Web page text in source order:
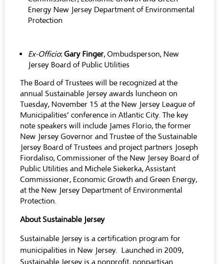
Energy New Jersey Department of Environmental
Protection
Ex-Officio: Gary Finger, Ombudsperson, New
Jersey Board of Public Utilities
The Board of Trustees will be recognized at the
annual Sustainable Jersey awards luncheon on
Tuesday, November 15 at the New Jersey League of
Municipalities’ conference in Atlantic City. The key
note speakers will include James Florio, the former
New Jersey Governor and Trustee of the Sustainable
Jersey Board of Trustees and project partners Joseph
Fiordaliso, Commissioner of the New Jersey Board of
Public Utilities and Michele Siekerka, Assistant
Commissioner, Economic Growth and Green Energy,
at the New Jersey Department of Environmental
Protection.
About Sustainable Jersey
Sustainable Jersey is a certification program for
municipalities in New Jersey. Launched in 2009,
Sustainable Jersey is a nonprofit, nonpartisan